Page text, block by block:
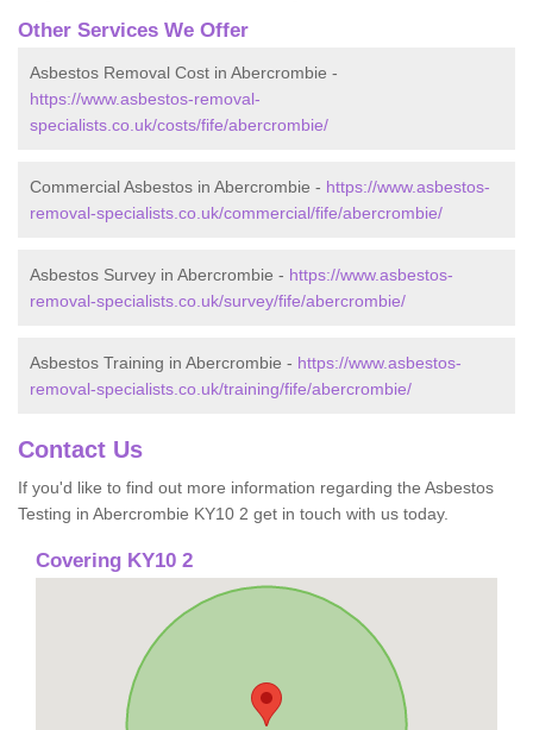
Other Services We Offer
Asbestos Removal Cost in Abercrombie -
https://www.asbestos-removal-
specialists.co.uk/costs/fife/abercrombie/
Commercial Asbestos in Abercrombie - https://www.asbestos-
removal-specialists.co.uk/commercial/fife/abercrombie/
Asbestos Survey in Abercrombie - https://www.asbestos-
removal-specialists.co.uk/survey/fife/abercrombie/
Asbestos Training in Abercrombie - https://www.asbestos-
removal-specialists.co.uk/training/fife/abercrombie/
Contact Us
If you'd like to find out more information regarding the Asbestos
Testing in Abercrombie KY10 2 get in touch with us today.
Covering KY10 2